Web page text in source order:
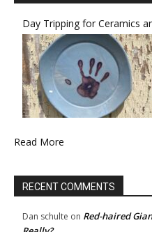
Day Tripping for Ceramics
Read More
RECENT COMMENTS
Dan schulte on Red-haired